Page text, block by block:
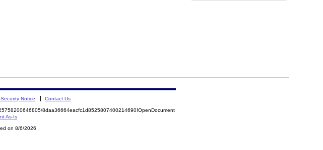
Notice Contact Us
8daa36664eacfc1d8525807400214690!OpenDocument
As-Is
on 8/6/2026